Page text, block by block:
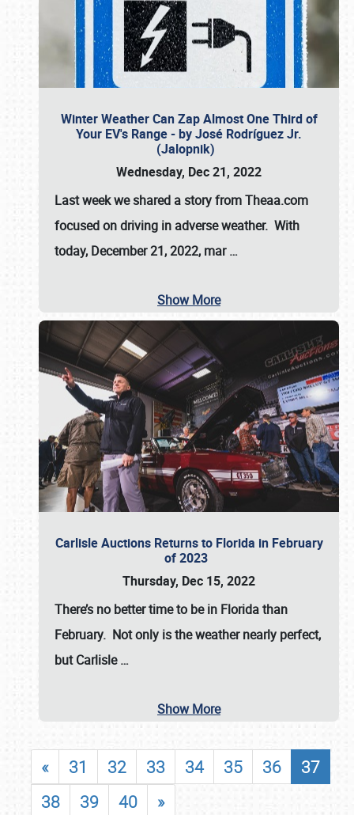
Winter Weather Can Zap Almost One Third of
Your EV's Range - by José Rodríguez Jr.
(Jalopnik)
Wednesday, Dec 21, 2022
Last week we shared a story from Theaa.com
focused on driving in adverse weather. With
today, December 21, 2022, mar…
Show More
Carlisle Auctions Returns to Florida in February
of 2023
Thursday, Dec 15, 2022
There’s no better time to be in Florida than
February. Not only is the weather nearly perfect,
butCarlisle…
Show More
« 31 32 33 34 35 36
37
38
39 40 »